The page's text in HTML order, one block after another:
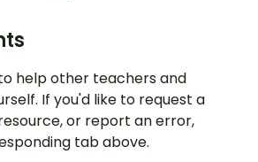
help other teachers and
If you'd like to request a
or report an error,
tab above.